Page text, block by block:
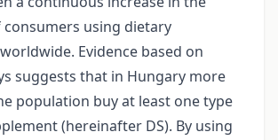
using dietary
Evidence based on
suggests that in Hungary more
population buy at least one type
(hereinafter DS). By using